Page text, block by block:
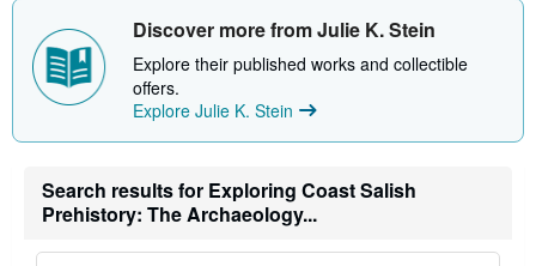
i
p
p
i
a
e
s
Discover more from Julie K. Stein
Explore their published works and collectible
offers.
Explore Julie K. Stein
Search results for Exploring Coast Salish
Prehistory: The Archaeology...